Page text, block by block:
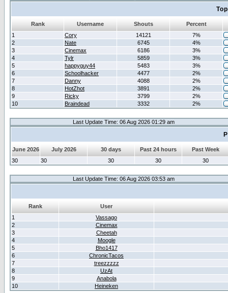
Rank Username Shouts
Percent
1
Cory 14121
7%
2
Nate 6745
4%
3
Cinemax 6186
3%
4
Tylr 5859
3%
5
happyguy44 5483
3%
6
Schoolhacker 4477
2%
7
Danny 4088
2%
8
HotZhot 3891
2%
9
Ricky 3799
2%
10
Braindead 3332 2%
Last Update Time: 06 Aug 2026 01:29 am
June 2026 July 2026 30 days Past 24 hours
Past Week
30
30 30 30 30
Last Update Time: 06 Aug 2026 03:53 am
Rank
User
1
Vassago
2
Cinemax
3
Cheetah
4
Moogle
5
Bho1417
6
ChronicTacos
7
treezzzzz
8
UzAt
9
Anabola
10
Heineken